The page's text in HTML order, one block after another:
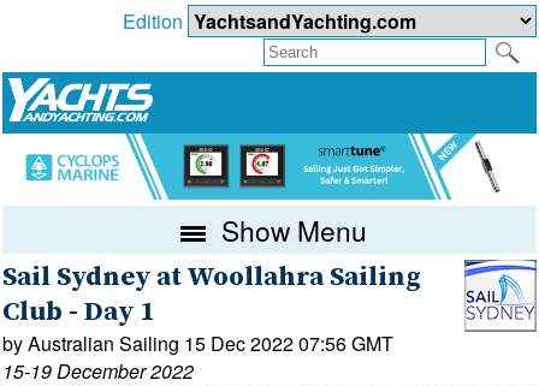
Edition
Show Menu
Sail Sydney at Woollahra Sailing
Club - Day 1
by Australian Sailing 15 Dec 2022 07:56 GMT
15-19 December 2022